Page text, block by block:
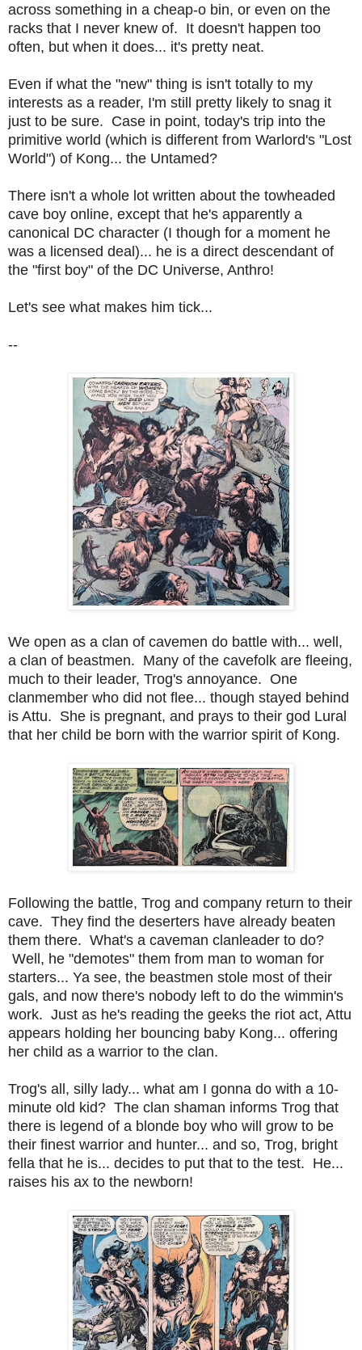
across something in a cheap-o bin, or even on the
racks that I never knew of. It doesn't happen too
often, but when it does... it's pretty neat.
Even if what the "new" thing is isn't totally to my
interests as a reader, I'm still pretty likely to snag it
just to be sure. Case in point, today's trip into the
primitive world (which is different from Warlord's "Lost
World") of Kong... the Untamed?
There isn't a whole lot written about the towheaded
cave boy online, except that he's apparently a
canonical DC character (I though for a moment he
was a licensed deal)... he is a direct descendant of
the "first boy" of the DC Universe, Anthro!
Let's see what makes him tick...
--
We open as a clan of cavemen do battle with... well,
a clan of beastmen. Many of the cavefolk are fleeing,
much to their leader, Trog's annoyance. One
clanmember who did not flee... though stayed behind
is Attu. She is pregnant, and prays to their god Lural
that her child be born with the warrior spirit of Kong.
Following the battle, Trog and company return to their
cave. They find the deserters have already beaten
them there. What's a caveman clanleader to do?
Well, he "demotes" them from man to woman for
starters... Ya see, the beastmen stole most of their
gals, and now there's nobody left to do the wimmin's
work. Just as he's reading the geeks the riot act, Attu
appears holding her bouncing baby Kong... offering
her child as a warrior to the clan.
Trog's all, silly lady... what am I gonna do with a 10-
minute old kid? The clan shaman informs Trog that
there is legend of a blonde boy who will grow to be
their finest warrior and hunter... and so, Trog, bright
fella that he is... decides to put that to the test. He...
raises his ax to the newborn!